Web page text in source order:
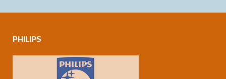
PHILIPS